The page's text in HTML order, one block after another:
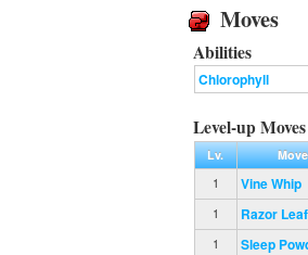
Moves
Abilities
Chlorophyll
Level-up Moves
Lv. Move
1
Vine Whip
1 Razor Leaf
1 Sleep